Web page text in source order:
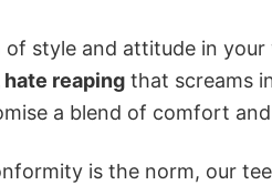
style and attitude in
reaping that screams
a blend of comfort
is the norm, our